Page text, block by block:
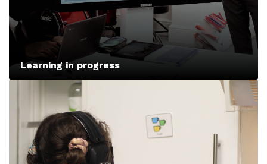
Learning in progress